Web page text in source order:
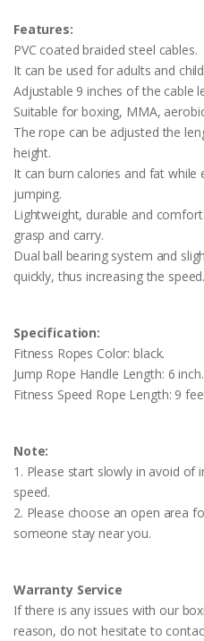
Features:
PVC coated braided steel cables.
It can be used for adults and
Adjustable 9 inches of the cable
Suitable for boxing, MMA,
The rope can be adjusted the
height.
It can burn calories and fat while
jumping.
Lightweight, durable and
grasp and carry.
Dual ball bearing system and
quickly, thus increasing the speed.
Specification:
Fitness Ropes Color: black.
Jump Rope Handle Length: 6 inch.
Fitness Speed Rope Length: 9
Note:
1. Please start slowly in avoid of
speed.
2. Please choose an open area
someone stay near you.
Warranty Service
If there is any issues with our
reason, do not hesitate to